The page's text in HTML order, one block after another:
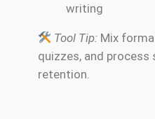
writing
Tool Tip:Mix
quizzes, and
retention.